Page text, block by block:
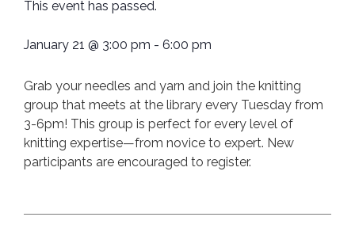
This event has passed.
January 21 @ 3:00 pm - 6:00 pm
Grab your needles and yarn and join the knitting
group that meets at the library every Tuesday from
3-6pm! This group is perfect for every level of
knitting expertise—from novice to expert. New
participants are encouraged to register.